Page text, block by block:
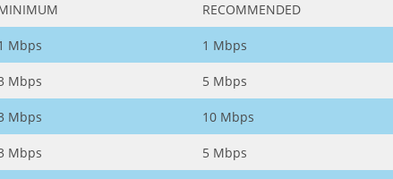
RECOMMENDED
Mbps 1 Mbps
Mbps 5 Mbps
Mbps 10 Mbps
Mbps 5 Mbps